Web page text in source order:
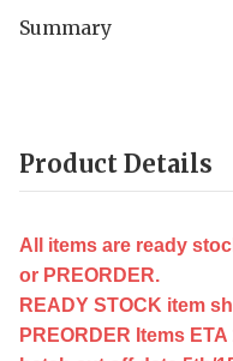
Summary
Product Details
All items are ready
or PREORDER.
READY STOCK item
PREORDER Items